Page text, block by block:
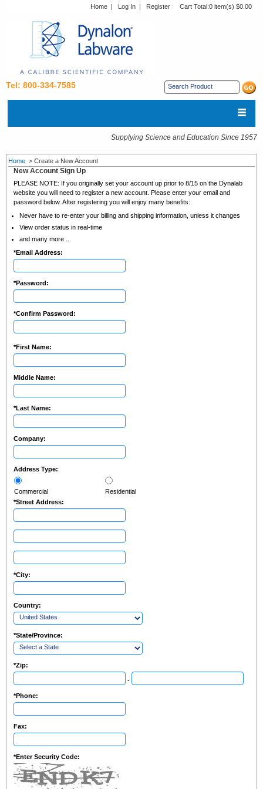
Home | Log In | Register Cart Total:0 item(s) $0.00
Tel: 800-334-7585
Supplying Science and Education Since 1957
Home > Create a New Account
New Account Sign Up
PLEASE NOTE: If you originally set your account up prior to 8/15 on the Dynalab
website you will need to register a new account. Please enter your email and
password below. After registering you will enjoy many benefits:
Never have to re-enter your billing and shipping information, unless it changes
View order status in real-time
and many more ...
*Email Address:
*Password:
*Confirm Password:
*First Name:
Middle Name:
*Last Name:
Company:
Address Type:
Commercial
Residential
*Street Address:
*City:
Country:
*State/Province:
*Zip:
-
*Phone:
Fax:
*Enter Security Code: